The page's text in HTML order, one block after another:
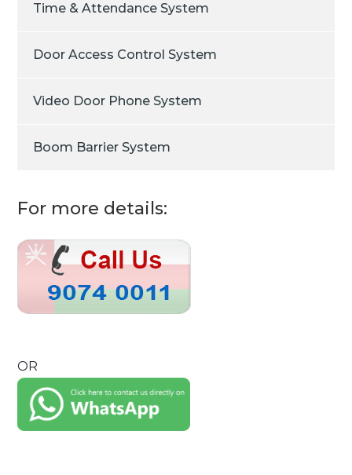
Time & Attendance System
Door Access Control System
Video Door Phone System
Boom Barrier System
For more details:
OR